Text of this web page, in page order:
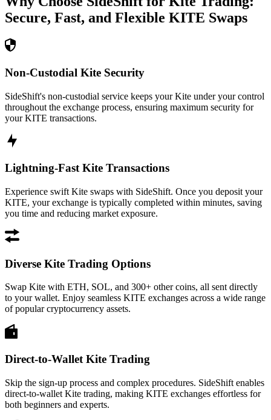
Secure, Fast, and Flexible KITE Swaps
Non-Custodial Kite Security
SideShift's non-custodial service keeps your Kite under your control
throughout the exchange process, ensuring maximum security for
your KITE transactions.
Lightning-Fast Kite Transactions
Experience swift Kite swaps with SideShift. Once you deposit your
KITE, your exchange is typically completed within minutes, saving
you time and reducing market exposure.
Diverse Kite Trading Options
Swap Kite with ETH, SOL, and 300+ other coins, all sent directly
to your wallet. Enjoy seamless KITE exchanges across a wide range
of popular cryptocurrency assets.
Direct-to-Wallet Kite Trading
Skip the sign-up process and complex procedures. SideShift enables
direct-to-wallet Kite trading, making KITE exchanges effortless for
both beginners and experts.